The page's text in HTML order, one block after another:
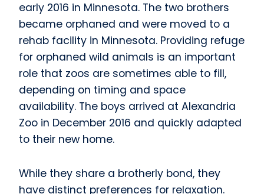
early 2016 in Minnesota. The two brothers
became orphaned and were moved to a
rehab facility in Minnesota. Providing refuge
for orphaned wild animals is an important
role that zoos are sometimes able to fill,
depending on timing and space
availability. The boys arrived at Alexandria
Zoo in December 2016 and quickly adapted
to their new home.
While they share a brotherly bond, they
have distinct preferences for relaxation.